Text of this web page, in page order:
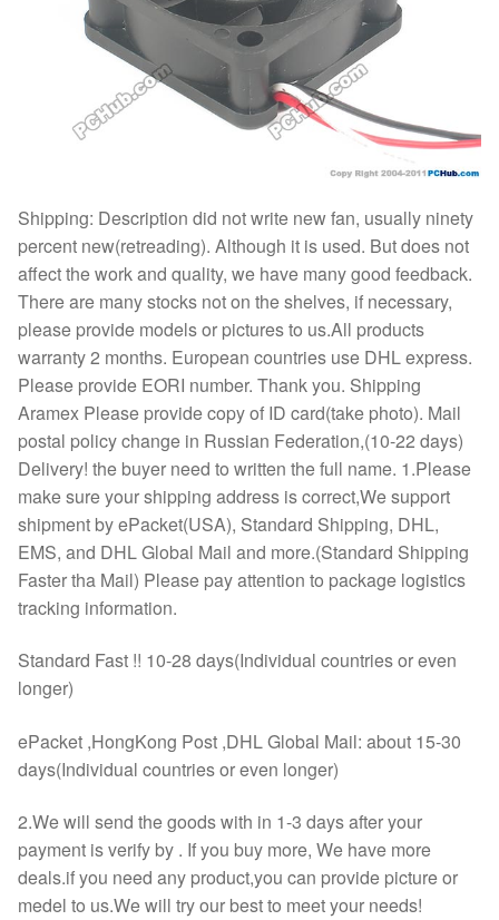
Shipping: Description did not write new fan, usually ninety
percent new(retreading). Although it is used. But does not
affect the work and quality, we have many good feedback.
There are many stocks not on the shelves, if necessary,
please provide models or pictures to us.All products
warranty 2 months. European countries use DHL express.
Please provide EORI number. Thank you. Shipping
Aramex Please provide copy of ID card(take photo). Mail
postal policy change in Russian Federation,(10-22 days)
Delivery! the buyer need to written the full name. 1.Please
make sure your shipping address is correct,We support
shipment by ePacket(USA), Standard Shipping, DHL,
EMS, and DHL Global Mail and more.(Standard Shipping
Faster tha Mail) Please pay attention to package logistics
tracking information.
Standard Fast !! 10-28 days(Individual countries or even
longer)
ePacket ,HongKong Post ,DHL Global Mail: about 15-30
days(Individual countries or even longer)
2.We will send the goods with in 1-3 days after your
payment is verify by . If you buy more, We have more
deals.if you need any product,you can provide picture or
medel to us.We will try our best to meet your needs!